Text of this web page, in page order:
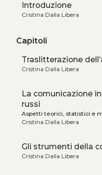
Introduzione
Cristina Dalla Libera
Capitoli
Traslitterazione
Cristina Dalla Libera
La comunicazione
russi
Aspetti teorici, statistici e
Cristina Dalla Libera
Gli strumenti della
Cristina Dalla Libera